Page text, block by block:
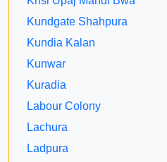
Kundgate Shahpura
Kundia Kalan
Kunwar
Kuradia
Labour Colony
Lachura
Ladpura